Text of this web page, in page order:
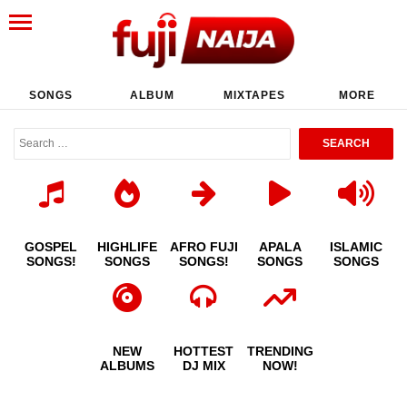
SONGS ALBUM MIXTAPES MORE
GOSPEL
SONGS!
HIGHLIFE
SONGS
AFRO FUJI
SONGS!
APALA
SONGS
ISLAMIC
SONGS
NEW
ALBUMS
HOTTEST
DJ MIX
TRENDING
NOW!